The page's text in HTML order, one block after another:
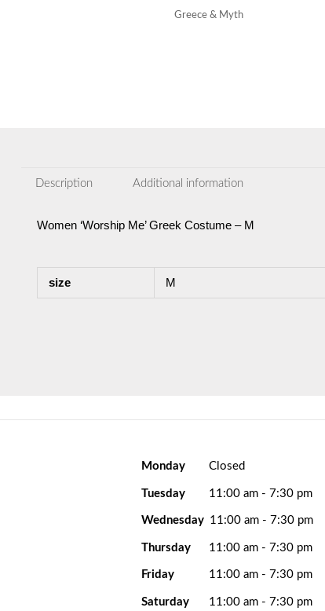
Greece & Myth
Description Additional information
Women ‘Worship Me’ Greek Costume – M
size M
Monday Closed
Tuesday 11:00 am - 7:30 pm
Wednesday 11:00 am - 7:30 pm
Thursday 11:00 am - 7:30 pm
Friday 11:00 am - 7:30 pm
Saturday 11:00 am - 7:30 pm